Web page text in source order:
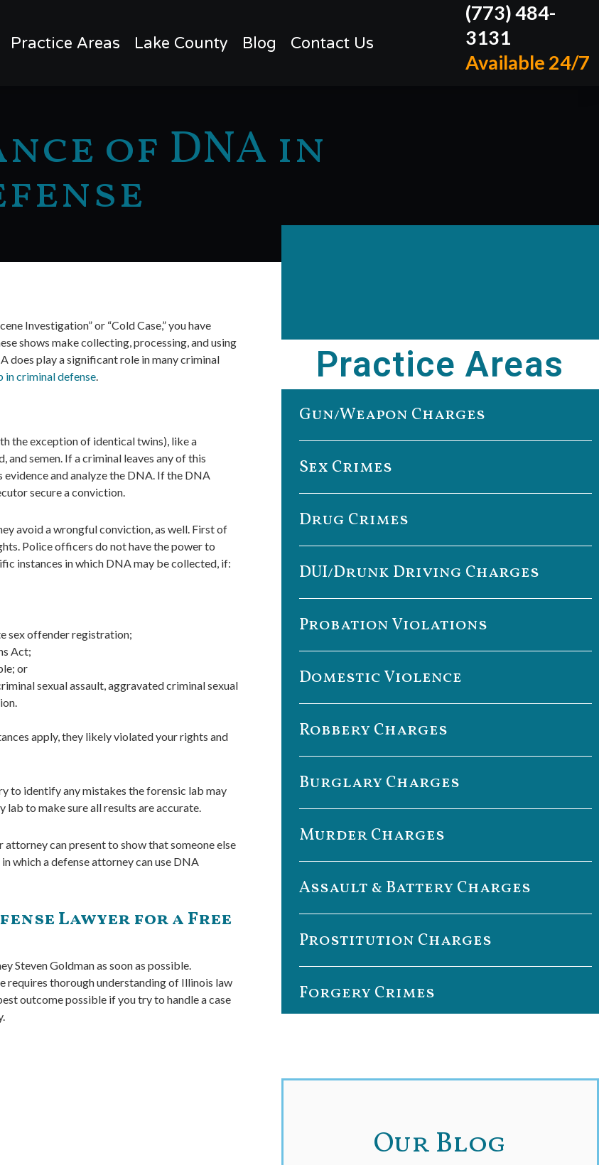
Practice Areas Lake County Blog Contact Us
(773) 484-
3131
Available 24/7
of DNA in
Investigation” or “Cold Case,” you have
shows make collecting, processing, and using
does play a significant role in many criminal
in criminal defense.
the exception of identical twins), like a
and semen. If a criminal leaves any of this
and analyze the DNA. If the DNA
secure a conviction.
avoid a wrongful conviction, as well. First of
Police officers do not have the power to
instances in which DNA may be collected, if:
sex offender registration;
Act;
or
sexual assault, aggravated criminal sexual
apply, they likely violated your rights and
to identify any mistakes the forensic lab may
lab to make sure all results are accurate.
can present to show that someone else
which a defense attorney can use DNA
Lawyer for a Free
Steven Goldman as soon as possible.
thorough understanding of Illinois law
outcome possible if you try to handle a case
Practice Areas
Gun/Weapon Charges
Sex Crimes
Drug Crimes
DUI/Drunk Driving Charges
Probation Violations
Domestic Violence
Robbery Charges
Burglary Charges
Murder Charges
Assault & Battery Charges
Prostitution Charges
Forgery Crimes
Our Blog